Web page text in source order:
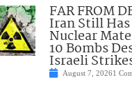
FAR FROM
Iran Still
Nuclear
10 Bombs
Israeli
August 7, 20261